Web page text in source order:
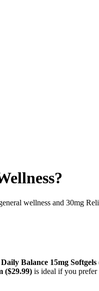
wellness and 30mg
Daily Balance 15mg Softgels
($29.99) is ideal if you prefer